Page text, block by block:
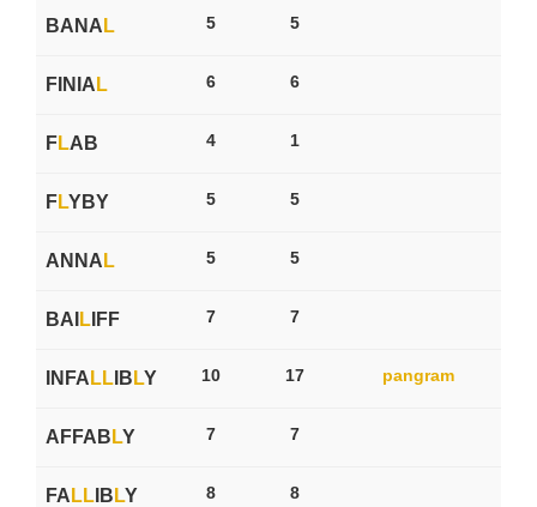
BANA L 5 5
FINIA L 6 6
FLAB 4 1
FLYBY 5 5
ANNA L 5 5
BAI L IFF 7 7
INFA LL IB LY 10 17 pangram
AFFAB LY 7 7
FA LL IB LY 8 8